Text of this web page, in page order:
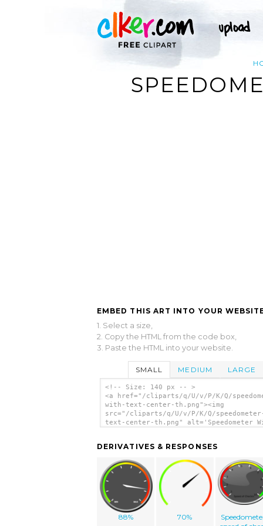
EMBED THIS ART INTO YOUR
1. Select a size,
2. Copy the HTML from the code box,
3. Paste the HTML into your website.
SMALL MEDIUM LARGE
<!-- Size: 140 px -- >
<a href="/cliparts/q/U/v/P/K/Q/
with-text-center-th.png"><img
src="/cliparts/q/U/v/P/K/Q/
text-center-th.png" alt='Speedometer
DERIVATIVES & RESPONSES
88% 70%